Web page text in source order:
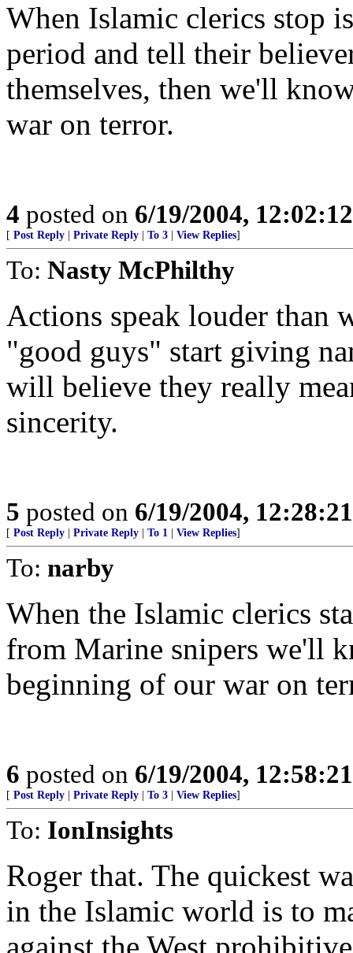
When Islamic clerics stop
period and tell their
themselves, then we'll
war on terror.
4 posted on 6/19/2004,
[ Post Reply Private Reply To 3 View Replies]
To: Nasty McPhilthy
Actions speak louder than
"good guys" start giving
will believe they really
sincerity.
5 posted on 6/19/2004,
[ Post Reply Private Reply To 1 View Replies]
To: narby
When the Islamic clerics
from Marine snipers we'll
beginning of our war on
6 posted on 6/19/2004,
[ Post Reply Private Reply To 3 View Replies]
To: IonInsights
Roger that. The quickest
in the Islamic world is to